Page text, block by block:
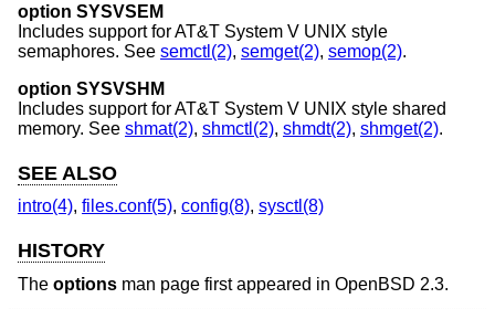
option SYSVSEM
Includes support forAT&T System V UNIX style
semaphores. See semctl(2), semget(2), semop(2).
option SYSVSHM
Includes support forAT&T System V UNIX style shared
memory. See shmat(2), shmctl(2), shmdt(2), shmget(2).
SEE ALSO
intro(4), files.conf(5), config(8), sysctl(8)
HISTORY
The options man page first appeared in OpenBSD 2.3.